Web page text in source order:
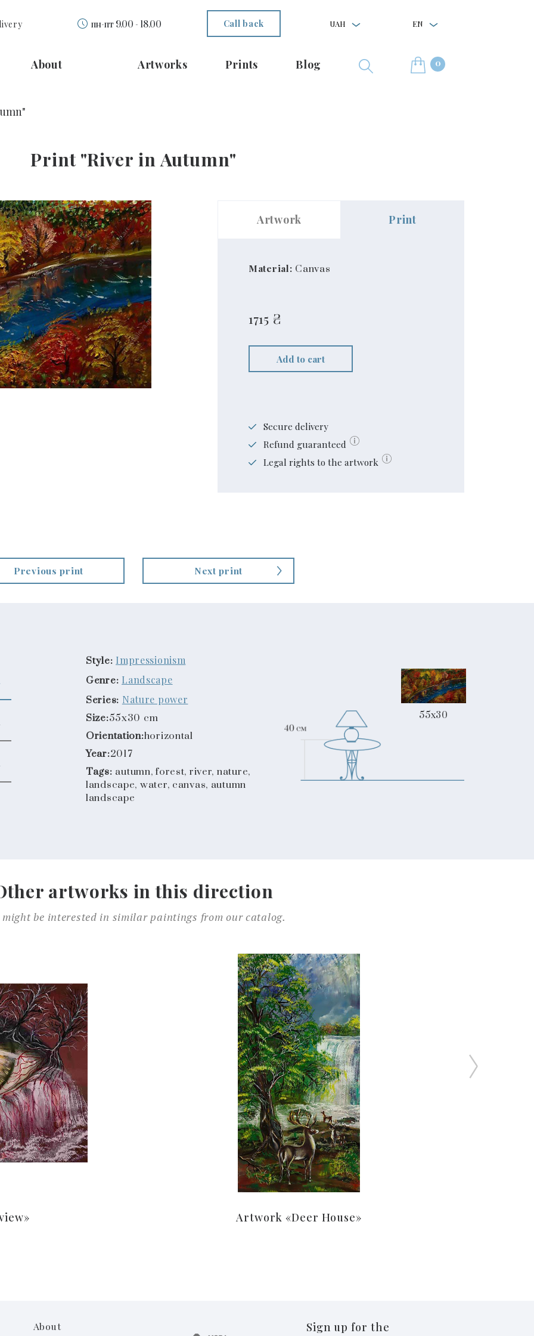
пн-пт 9.00 - 18.00 Call back UAH EN
About Artworks Prints Blog 0
Print "River in Autumn"
Artwork Print
Material: Canvas
1715 ₴
Add to cart
Secure delivery
Refund guaranteed
Legal rights to the artwork
Previous print Next print
Style: Impressionism
Genre: Landscape
Series: Nature power
Size:55x30 cm
Orientation:horizontal
Year:2017
Tags: autumn, forest, river, nature,
landscape, water, canvas, autumn
landscape
55x30
artworks in this direction
might be interested in similar paintings from our catalog.
Artwork «Deer House»
About
Sign up for the